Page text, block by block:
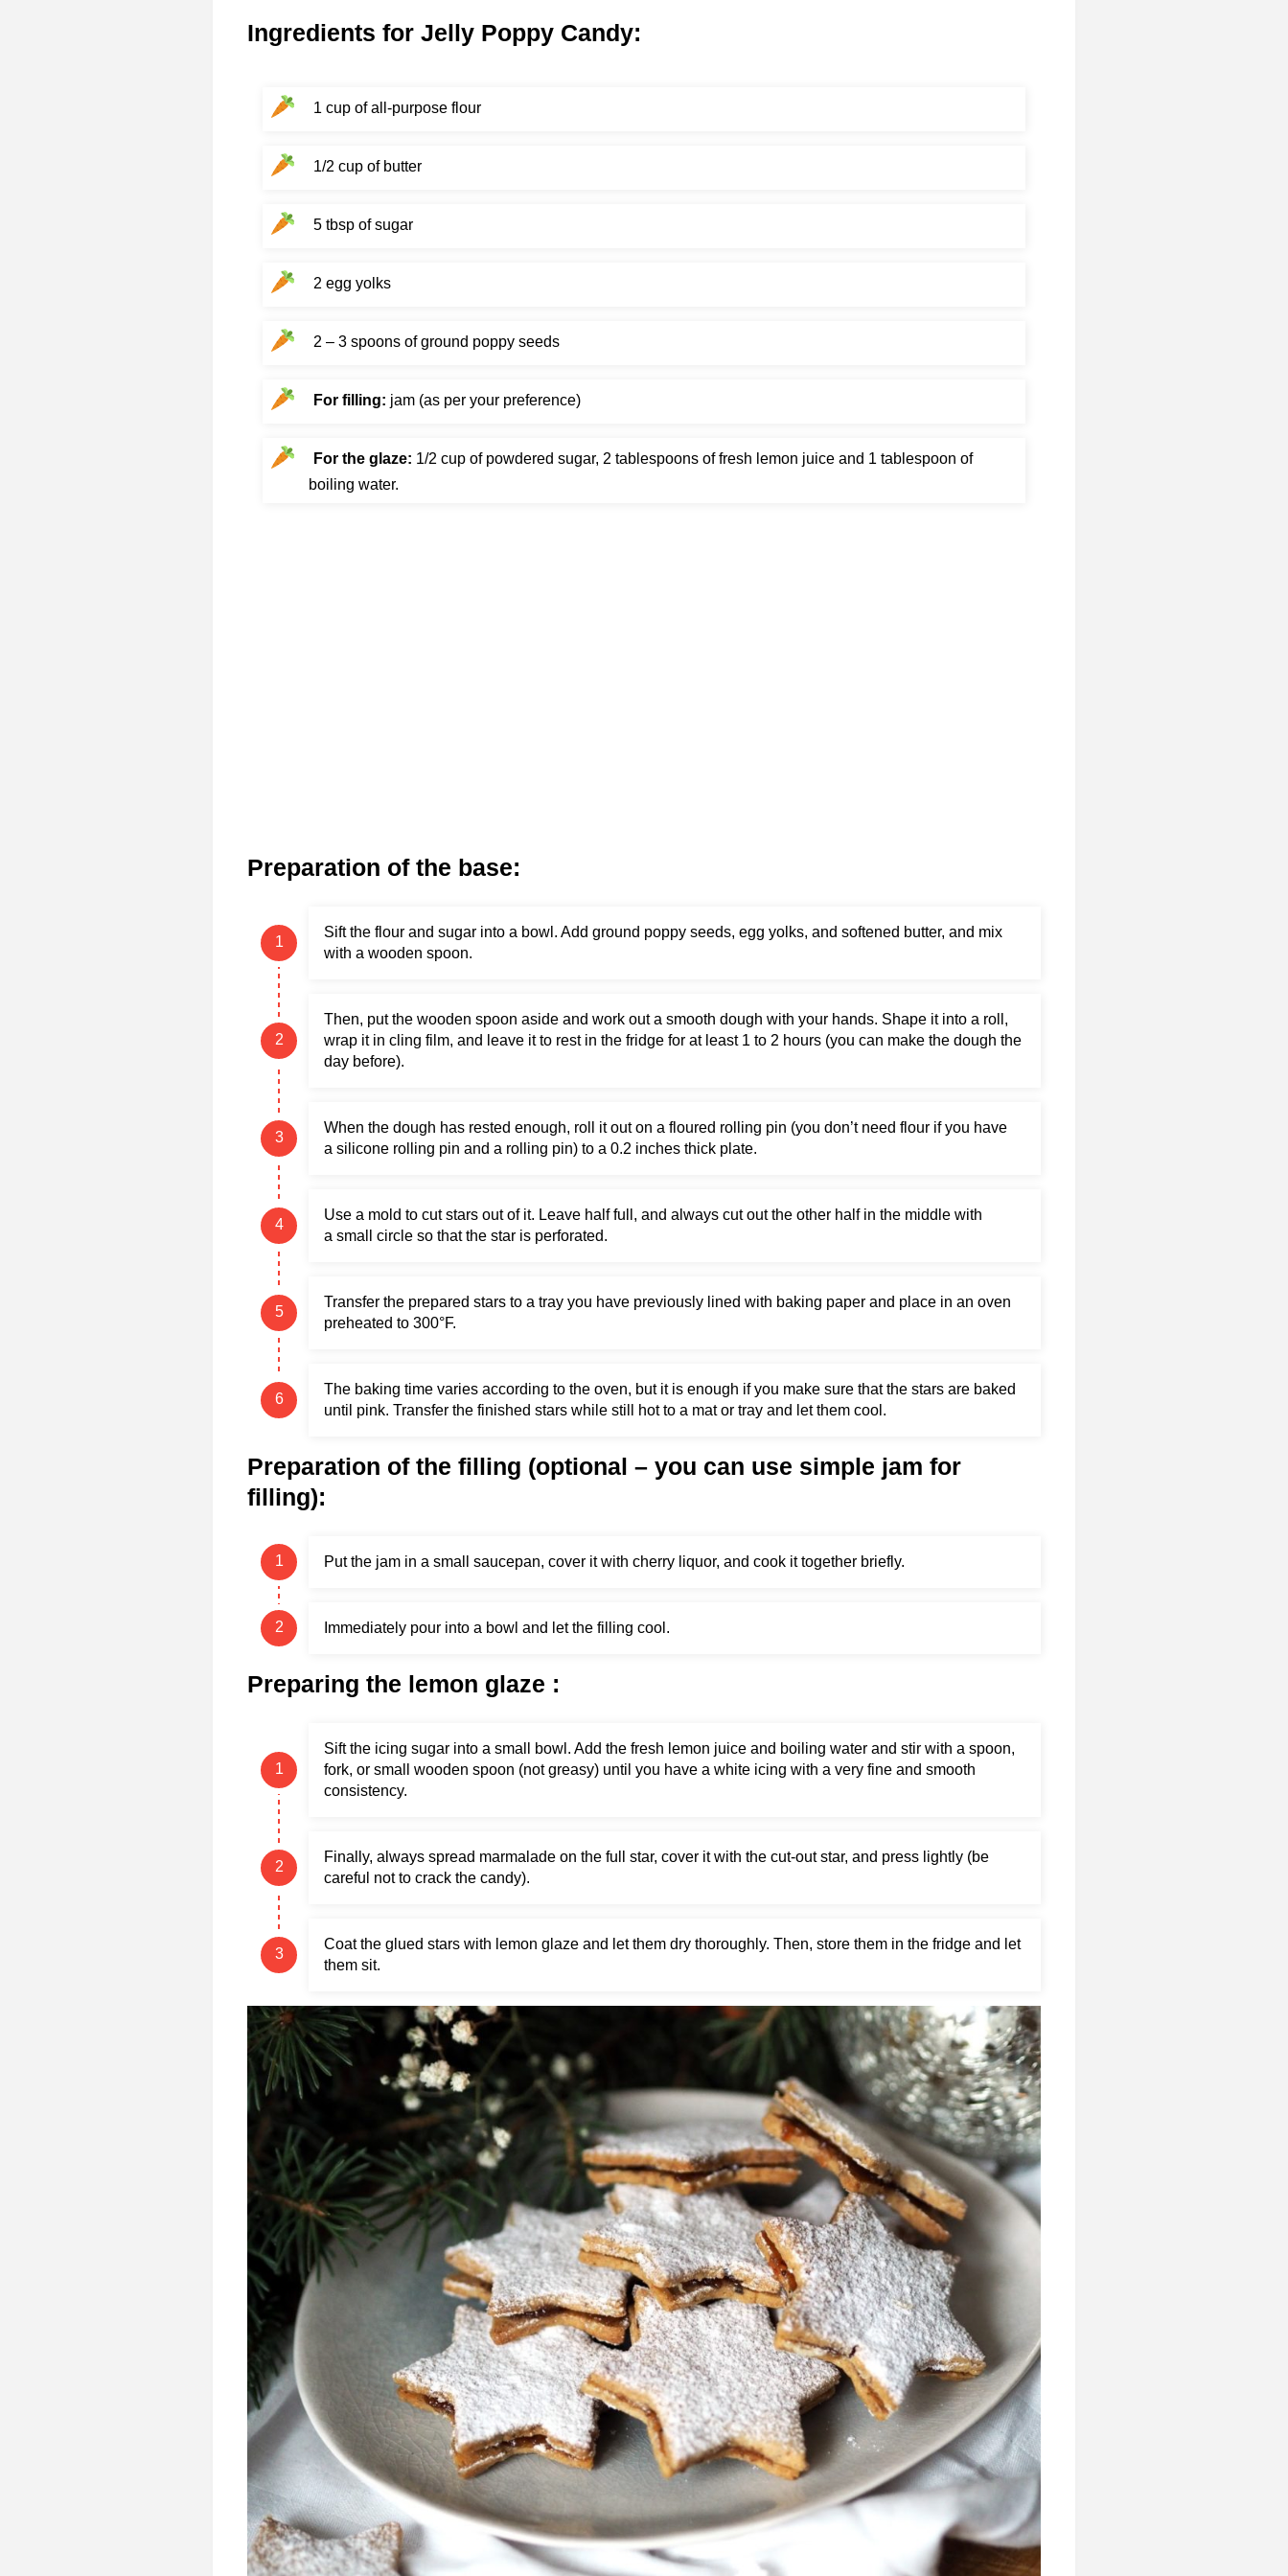
Ingredients for Jelly Poppy Candy:
1 cup of all-purpose flour
1/2 cup of butter
5 tbsp of sugar
2 egg yolks
2 – 3 spoons of ground poppy seeds
For filling: jam (as per your preference)
For the glaze: 1/2 cup of powdered sugar, 2 tablespoons of fresh lemon juice and 1 tablespoon of
boiling water.
Preparation of the base:
Sift the flour and sugar into a bowl. Add ground poppy seeds, egg yolks, and softened butter, and mix
with a wooden spoon.
Then, put the wooden spoon aside and work out a smooth dough with your hands. Shape it into a roll,
wrap it in cling film, and leave it to rest in the fridge for at least 1 to 2 hours (you can make the dough the
day before).
When the dough has rested enough, roll it out on a floured rolling pin (you don’t need flour if you have
a silicone rolling pin and a rolling pin) to a 0.2 inches thick plate.
Use a mold to cut stars out of it. Leave half full, and always cut out the other half in the middle with
a small circle so that the star is perforated.
Transfer the prepared stars to a tray you have previously lined with baking paper and place in an oven
preheated to 300°F.
The baking time varies according to the oven, but it is enough if you make sure that the stars are baked
until pink. Transfer the finished stars while still hot to a mat or tray and let them cool.
Preparation of the filling (optional – you can use simple jam for
filling):
Put the jam in a small saucepan, cover it with cherry liquor, and cook it together briefly.
Immediately pour into a bowl and let the filling cool.
Preparing the lemon glaze :
Sift the icing sugar into a small bowl. Add the fresh lemon juice and boiling water and stir with a spoon,
fork, or small wooden spoon (not greasy) until you have a white icing with a very fine and smooth
consistency.
Finally, always spread marmalade on the full star, cover it with the cut-out star, and press lightly (be
careful not to crack the candy).
Coat the glued stars with lemon glaze and let them dry thoroughly. Then, store them in the fridge and let
them sit.